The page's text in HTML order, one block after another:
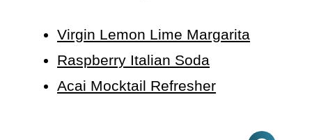
Virgin Lemon Lime Margarita
Raspberry Italian Soda
Acai Mocktail Refresher